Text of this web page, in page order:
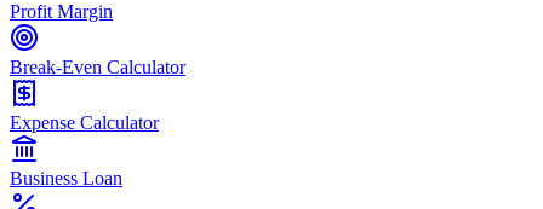
Profit Margin
Break-Even Calculator
Expense Calculator
Business Loan